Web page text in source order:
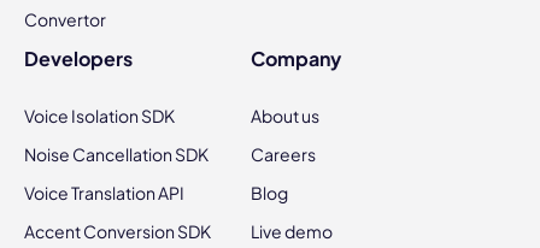
Convertor
Developers
Voice Isolation SDK
Noise Cancellation SDK
Voice Translation API
Accent Conversion SDK
Company
About us
Careers
Blog
Live demo